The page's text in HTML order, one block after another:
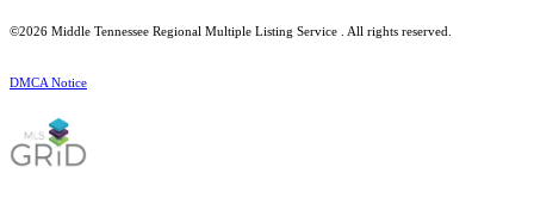
©2026 Middle Tennessee Regional Multiple Listing Service . All rights reserved.
DMCA Notice